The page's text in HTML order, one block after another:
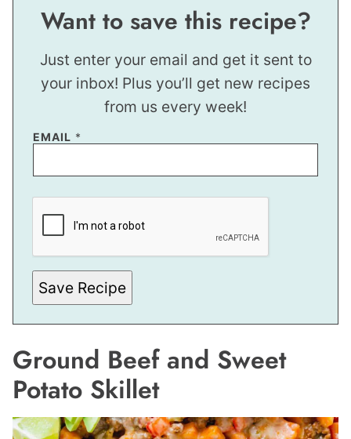
Want to save this recipe?
Just enter your email and get it sent to
your inbox! Plus you’ll get new recipes
from us every week!
EMAIL *
E
P
O
S
TSave Recipe
Ground Beef and Sweet
Potato Skillet